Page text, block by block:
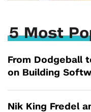
5 Most
From Dodgeball
on Building
Nik King Fredel